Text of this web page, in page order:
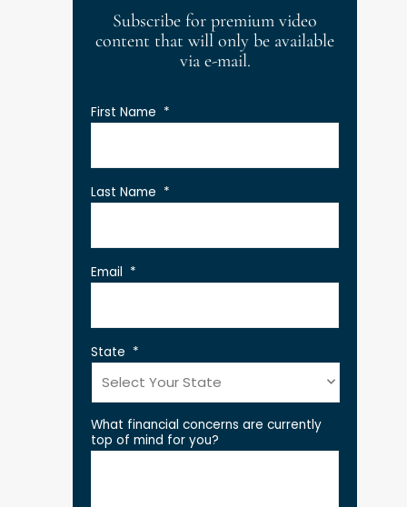
Subscribe for premium video
content that will only be available
via e-mail.
First Name *
Last Name *
Email *
State *
What financial concerns are currently
top of mind for you?